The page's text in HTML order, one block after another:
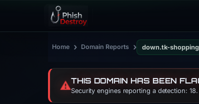
Home › Domain Reports › down.tk-
⚠️THIS DOMAIN HAS BEEN
Security engines reporting a detection: